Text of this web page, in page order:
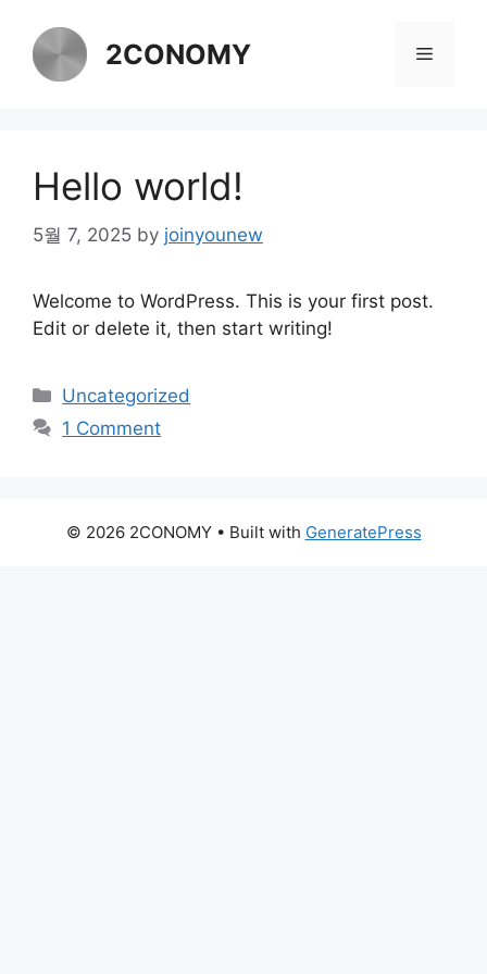
content
2CONOMY Menu
Hello world!
5월 7, 2025 by joinyounew
Welcome to WordPress. This is your first post.
Edit or delete it, then start writing!
Categories
Uncategorized
1 Comment
© 2026 2CONOMY• Built with GeneratePress